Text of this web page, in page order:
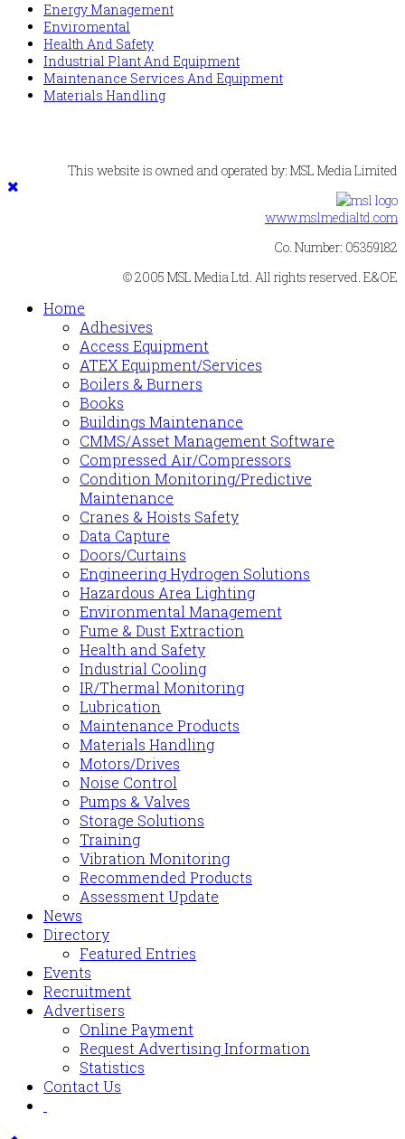
Energy Management
Enviromental
Health And Safety
Industrial Plant And Equipment
Maintenance Services And Equipment
Materials Handling
This website is owned and operated by: MSL Media Limited
www.mslmedialtd.com
Co. Number: 05359182
© 2005 MSL Media Ltd. All rights reserved. E&OE
Home
Adhesives
Access Equipment
ATEX Equipment/Services
Boilers & Burners
Books
Buildings Maintenance
CMMS/Asset Management Software
Compressed Air/Compressors
Condition Monitoring/Predictive
Maintenance
Cranes & Hoists Safety
Data Capture
Doors/Curtains
Engineering Hydrogen Solutions
Hazardous Area Lighting
Environmental Management
Fume & Dust Extraction
Health and Safety
Industrial Cooling
IR/Thermal Monitoring
Lubrication
Maintenance Products
Materials Handling
Motors/Drives
Noise Control
Pumps & Valves
Storage Solutions
Training
Vibration Monitoring
Recommended Products
Assessment Update
News
Directory
Featured Entries
Events
Recruitment
Advertisers
Online Payment
Request Advertising Information
Statistics
Contact Us